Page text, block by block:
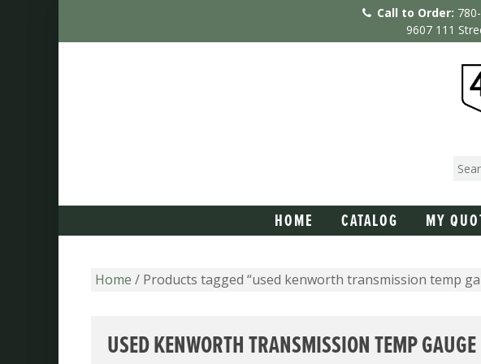
Call to Order:
9607 111
HOME CATALOG MY
Home / Products tagged “used kenworth transmission temp
USED KENWORTH TRANSMISSION TEMP GAUGE